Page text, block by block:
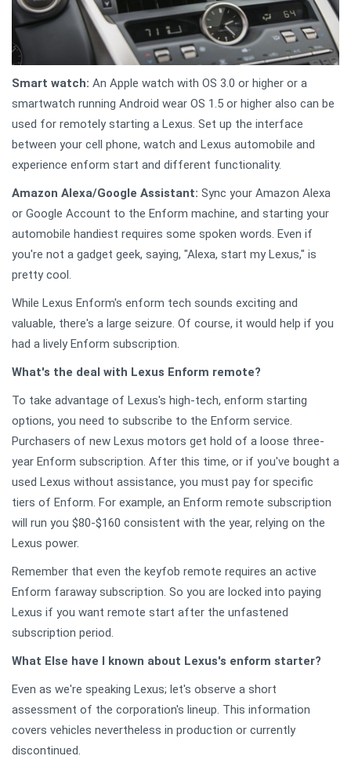
Smart watch: An Apple watch with OS 3.0 or higher or a
smartwatch running Android wear OS 1.5 or higher also can be
used for remotely starting a Lexus. Set up the interface
between your cell phone, watch and Lexus automobile and
experience enform start and different functionality.
Amazon Alexa/Google Assistant: Sync your Amazon Alexa
or Google Account to the Enform machine, and starting your
automobile handiest requires some spoken words. Even if
you're not a gadget geek, saying, "Alexa, start my Lexus," is
pretty cool.
While Lexus Enform's enform tech sounds exciting and
valuable, there's a large seizure. Of course, it would help if you
had a lively Enform subscription.
What's the deal with Lexus Enform remote?
To take advantage of Lexus's high-tech, enform starting
options, you need to subscribe to the Enform service.
Purchasers of new Lexus motors get hold of a loose three-
year Enform subscription. After this time, or if you've bought a
used Lexus without assistance, you must pay for specific
tiers of Enform. For example, an Enform remote subscription
will run you $80-$160 consistent with the year, relying on the
Lexus power.
Remember that even the keyfob remote requires an active
Enform faraway subscription. So you are locked into paying
Lexus if you want remote start after the unfastened
subscription period.
What Else have I known about Lexus's enform starter?
Even as we're speaking Lexus; let's observe a short
assessment of the corporation's lineup. This information
covers vehicles nevertheless in production or currently
discontinued.